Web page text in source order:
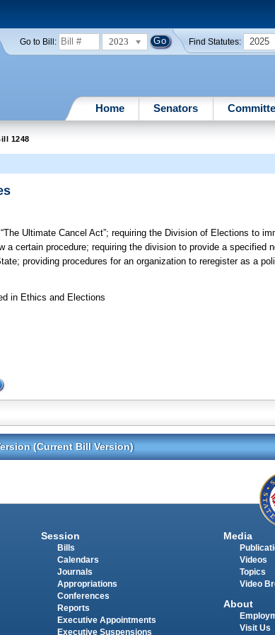
Go to Bill: 2023 Find Statutes: 2025
Home Senators
1248
Ultimate Cancel Act”; requiring the Division of Elections to
a certain procedure; requiring the division to provide a
providing procedures for an organization to reregister as a
in Ethics and Elections
(Current Bill Version)
Session
Bills
Calendars
Journals
Appropriations
Conferences
Reports
Executive Appointments
Executive Suspensions
Media
Videos
Topics
Video
About
Visit Us